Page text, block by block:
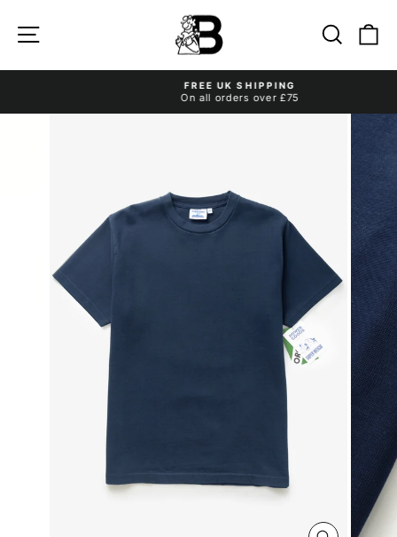
content
Search
Pause
FREE UK SHIPPING
On all orders over £75